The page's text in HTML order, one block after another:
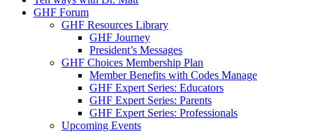
GHF Forum
GHF Resources Library
GHF Journey
President’s Messages
GHF Choices Membership Plan
Member Benefits with Codes Manage
GHF Expert Series: Educators
GHF Expert Series: Parents
GHF Expert Series: Professionals
Upcoming Events